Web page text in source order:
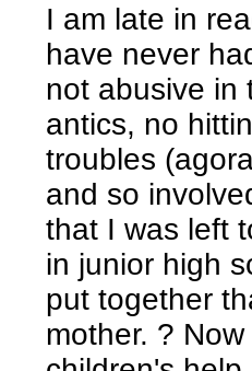
I am late in
have never
not abusive in
antics, no
troubles
and so
that I was left
in junior high
put together
mother. ?